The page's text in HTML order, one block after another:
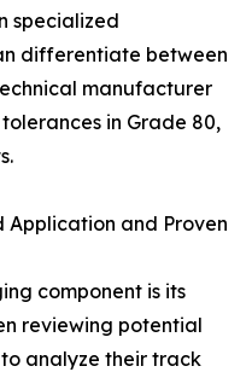
specialized
differentiate between
manufacturer
in Grade 80,
Application and Proven
component is its
reviewing potential
analyze their track